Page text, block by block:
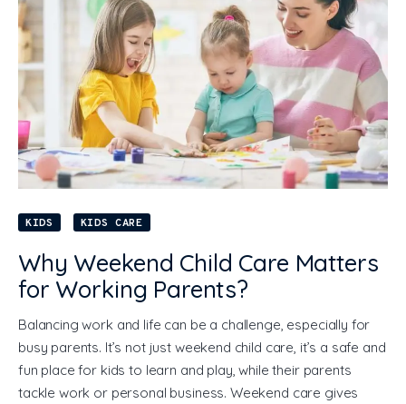
KIDS KIDS CARE
Why Weekend Child Care Matters
for Working Parents?
Balancing work and life can be a challenge, especially for
busy parents. It’s not just weekend child care, it’s a safe and
fun place for kids to learn and play, while their parents
tackle work or personal business. Weekend care gives